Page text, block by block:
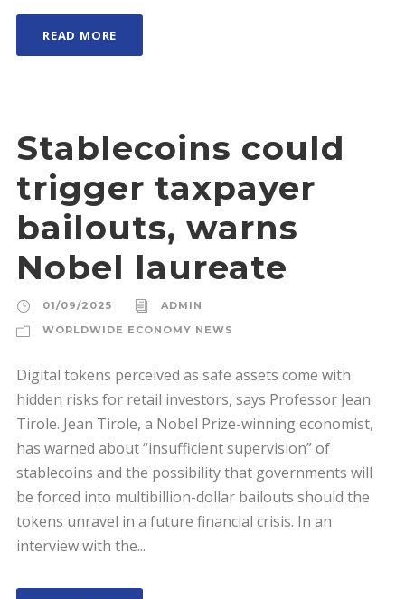
READ MORE
Stablecoins could
trigger taxpayer
bailouts, warns
Nobel laureate
01/09/2025
ADMIN
WORLDWIDE ECONOMY NEWS
Digital tokens perceived as safe assets come with
hidden risks for retail investors, says Professor Jean
Tirole. Jean Tirole, a Nobel Prize-winning economist,
has warned about “insufficient supervision” of
stablecoins and the possibility that governments will
be forced into multibillion-dollar bailouts should the
tokens unravel in a future financial crisis. In an
interview with the...